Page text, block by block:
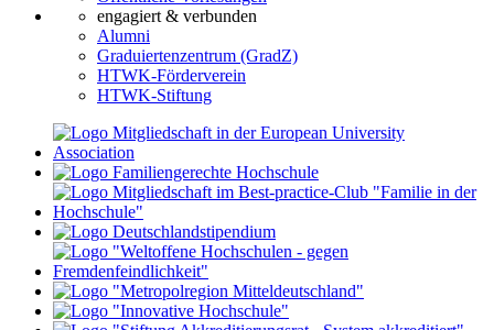
engagiert & verbunden
Alumni
Graduiertenzentrum (GradZ)
HTWK-Förderverein
HTWK-Stiftung